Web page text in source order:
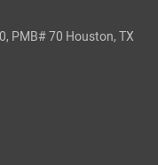
PMB# 70 Houston, TX